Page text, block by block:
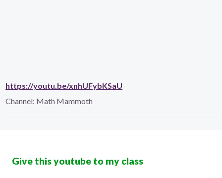
https://youtu.be/xnhUFybKSaU
Channel: Math Mammoth
Give this youtube to my class